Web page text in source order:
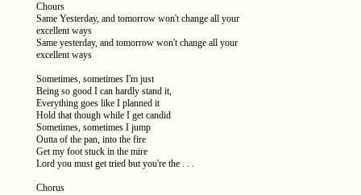
Chours
Same Yesterday, and tomorrow won't change all your
excellent ways
Same yesterday, and tomorrow won't change all your
excellent ways
Sometimes, sometimes I'm just
Being so good I can hardly stand it,
Everything goes like I planned it
Hold that though while I get candid
Sometimes, sometimes I jump
Outta of the pan, into the fire
Get my foot stuck in the mire
Lord you must get tried but you're the . . .
Chorus